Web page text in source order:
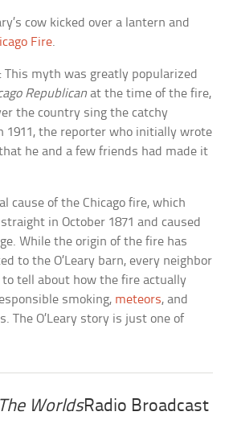
cow kicked over a lantern and
Fire.
: This myth was greatly popularized
Republican at the time of the fire,
the country sing the catchy
1911, the reporter who initially wrote
he and a few friends had made it
cause of the Chicago fire, which
in October 1871 and caused
While the origin of the fire has
to the O’Leary barn, every neighbor
tell about how the fire actually
smoking, meteors, and
The O’Leary story is just one of
WorldsRadio Broadcast